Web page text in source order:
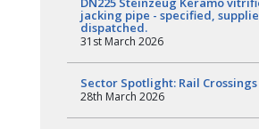
jacking pipe - specified,
dispatched.
31st March 2026
Sector Spotlight: Rail Crossings
28th March 2026